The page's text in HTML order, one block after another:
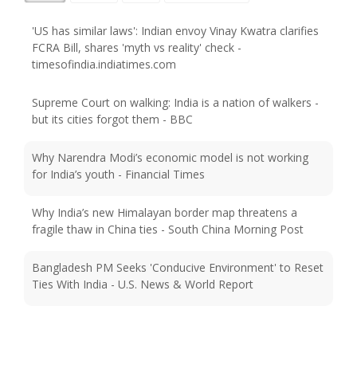
'US has similar laws': Indian envoy Vinay Kwatra clarifies
FCRA Bill, shares 'myth vs reality' check -
timesofindia.indiatimes.com
Supreme Court on walking: India is a nation of walkers -
but its cities forgot them - BBC
Why Narendra Modi’s economic model is not working
for India’s youth - Financial Times
Why India’s new Himalayan border map threatens a
fragile thaw in China ties - South China Morning Post
Bangladesh PM Seeks 'Conducive Environment' to Reset
Ties With India - U.S. News & World Report